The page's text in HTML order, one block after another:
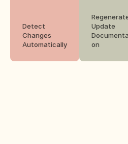
Detect
Changes
Automatically
Update
on